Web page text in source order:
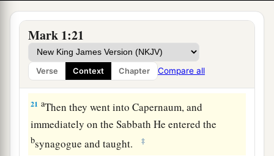
Mark 1:21
Verse Context Chapter Compare all
And immediately He called them, and they left
their father Zebedee in the boat with the hired
servants, and went after Him.
Jesus Casts Out an Unclean Spirit
21 aThen they went into Capernaum, and
immediately on the Sabbath He entered the
bsynagogue and taught. ‡